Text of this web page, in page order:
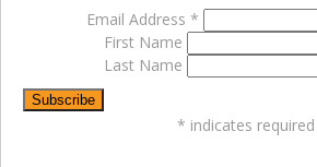
Email Address *
First Name
Last Name
* indicates required